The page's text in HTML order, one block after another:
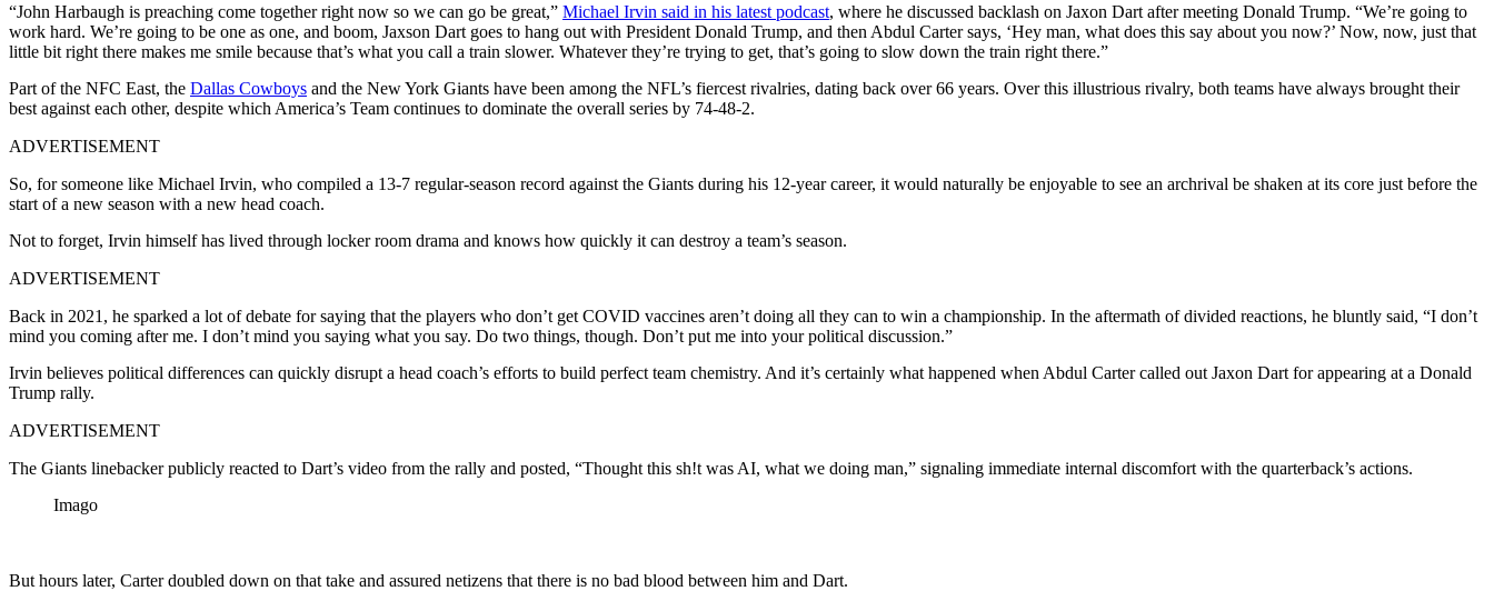
“John Harbaugh is preaching come together right now so we can go be great,” Michael Irvin said in his latest podcast, where he discussed backlash on Jaxon Dart after meeting Donald Trump. “We’re going to
work hard. We’re going to be one as one, and boom, Jaxson Dart goes to hang out with President Donald Trump, and then Abdul Carter says, ‘Hey man, what does this say about you now?’ Now, now, just that
little bit right there makes me smile because that’s what you call a train slower. Whatever they’re trying to get, that’s going to slow down the train right there.”
Part of the NFC East, the Dallas Cowboys and the New York Giants have been among the NFL’s fiercest rivalries, dating back over 66 years. Over this illustrious rivalry, both teams have always brought their
best against each other, despite which America’s Team continues to dominate the overall series by 74-48-2.
ADVERTISEMENT
So, for someone like Michael Irvin, who compiled a 13-7 regular-season record against the Giants during his 12-year career, it would naturally be enjoyable to see an archrival be shaken at its core just before the
start of a new season with a new head coach.
Not to forget, Irvin himself has lived through locker room drama and knows how quickly it can destroy a team’s season.
ADVERTISEMENT
Back in 2021, he sparked a lot of debate for saying that the players who don’t get COVID vaccines aren’t doing all they can to win a championship. In the aftermath of divided reactions, he bluntly said, “I don’t
mind you coming after me. I don’t mind you saying what you say. Do two things, though. Don’t put me into your political discussion.”
Irvin believes political differences can quickly disrupt a head coach’s efforts to build perfect team chemistry. And it’s certainly what happened when Abdul Carter called out Jaxon Dart for appearing at a Donald
Trump rally.
ADVERTISEMENT
The Giants linebacker publicly reacted to Dart’s video from the rally and posted, “Thought this sh!t was AI, what we doing man,” signaling immediate internal discomfort with the quarterback’s actions.
Imago
But hours later, Carter doubled down on that take and assured netizens that there is no bad blood between him and Dart.